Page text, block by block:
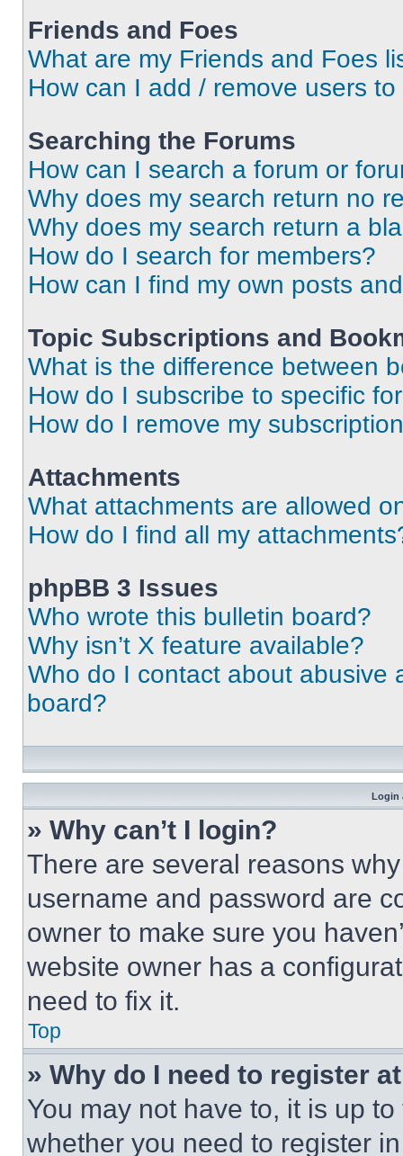
Friends and Foes
What are my Friends and Foes
How can I add / remove users
Searching the Forums
How can I search a forum or
Why does my search return no
Why does my search return a
How do I search for members?
How can I find my own posts
Topic Subscriptions and
What is the difference between
How do I subscribe to specific
How do I remove my
Attachments
What attachments are allowed
How do I find all my
phpBB 3 Issues
Who wrote this bulletin board?
Why isn’t X feature available?
Who do I contact about abusive
board?
Login
» Why can’t I login?
There are several reasons
username and password are
owner to make sure you
website owner has a
need to fix it.
Top
» Why do I need to register
You may not have to, it is up
whether you need to register